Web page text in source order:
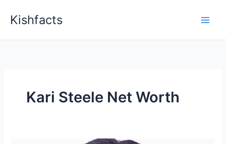
Kishfacts
Kari Steele Net Worth